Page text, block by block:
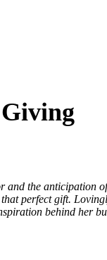
the anticipation
perfect gift.
behind her